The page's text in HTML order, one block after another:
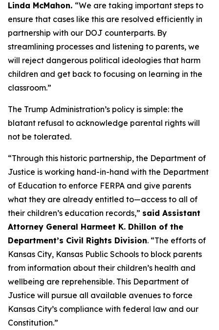
Linda McMahon. “We are taking important steps to
ensure that cases like this are resolved efficiently in
partnership with our DOJ counterparts. By
streamlining processes and listening to parents, we
will reject dangerous political ideologies that harm
children and get back to focusing on learning in the
classroom.”
The Trump Administration’s policy is simple: the
blatant refusal to acknowledge parental rights will
not be tolerated.
“Through this historic partnership, the Department of
Justice is working hand-in-hand with the Department
of Education to enforce FERPA and give parents
what they are already entitled to—access to all of
their children’s education records,” said Assistant
Attorney General Harmeet K. Dhillon of the
Department’s Civil Rights Division. “The efforts of
Kansas City, Kansas Public Schools to block parents
from information about their children’s health and
wellbeing are reprehensible. This Department of
Justice will pursue all available avenues to force
Kansas City’s compliance with federal law and our
Constitution.”